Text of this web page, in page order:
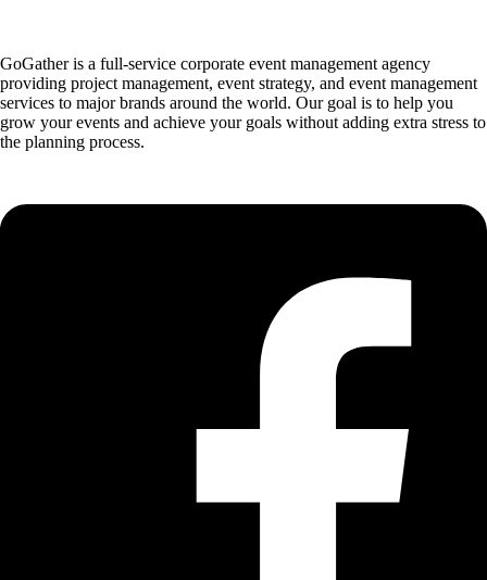
GoGather is a full-service corporate event management agency
providing project management, event strategy, and event management
services to major brands around the world. Our goal is to help you
grow your events and achieve your goals without adding extra stress to
the planning process.